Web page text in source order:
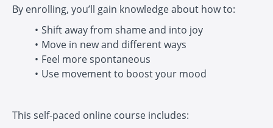
By enrolling, you’ll gain knowledge about how to:
Shift away from shame and into joy
Move in new and different ways
Feel more spontaneous
Use movement to boost your mood
This self-paced online course includes: